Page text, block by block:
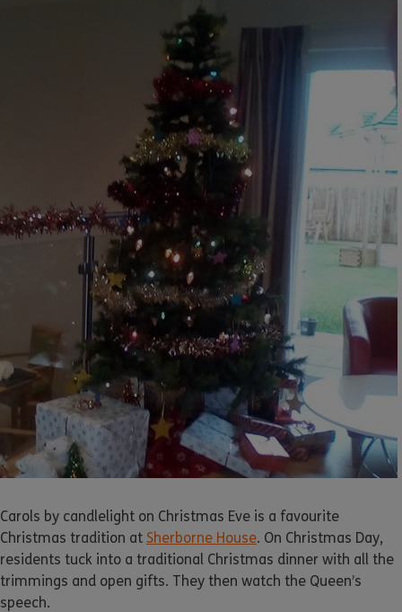
Carols by candlelight on Christmas Eve is a favourite
Christmas tradition at Sherborne House. On Christmas Day,
residents tuck into a traditional Christmas dinner with all the
trimmings and open gifts. They then watch the Queen’s
speech.